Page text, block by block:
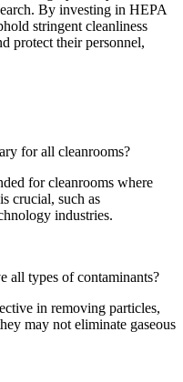
By investing in HEPA
stringent cleanliness
protect their personnel,
for all cleanrooms?
for cleanrooms where
crucial, such as
industries.
all types of contaminants?
in removing particles,
may not eliminate gaseous